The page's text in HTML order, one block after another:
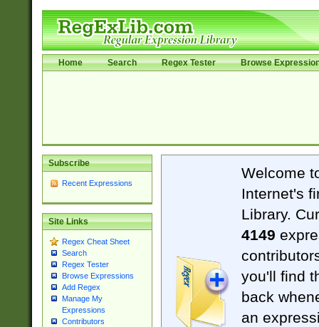
Home Search Regex Tester Browse
Subscribe
Recent Expressions
Site Links
Regex Cheat Sheet
Search
Regex Tester
Browse Expressions
Add Regex
Manage My
Expressions
Contributors
Welcome
Internet's
Library.
4149
you'll find
back
an